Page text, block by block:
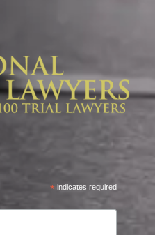
* indicates required